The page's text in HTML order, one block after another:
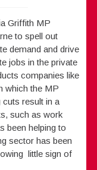
Griffith MP
to spell out
demand and drive
jobs in the private
companies like
which the MP
result in a
such as work
been helping to
sector has been
little sign of